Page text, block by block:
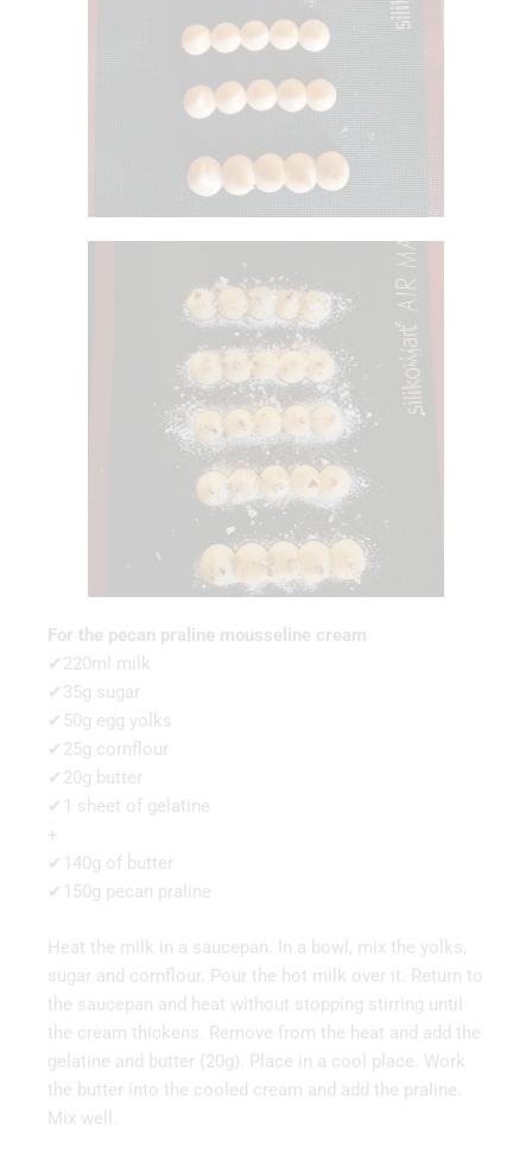
For the pecan praline mousseline cream
✔220ml milk
✔35g sugar
✔50g egg yolks
✔25g cornflour
✔20g butter
✔1 sheet of gelatine
+
✔140g of butter
✔150g pecan praline
Heat the milk in a saucepan. In a bowl, mix the yolks,
sugar and cornflour. Pour the hot milk over it. Return to
the saucepan and heat without stopping stirring until
the cream thickens. Remove from the heat and add the
gelatine and butter (20g). Place in a cool place. Work
the butter into the cooled cream and add the praline.
Mix well.